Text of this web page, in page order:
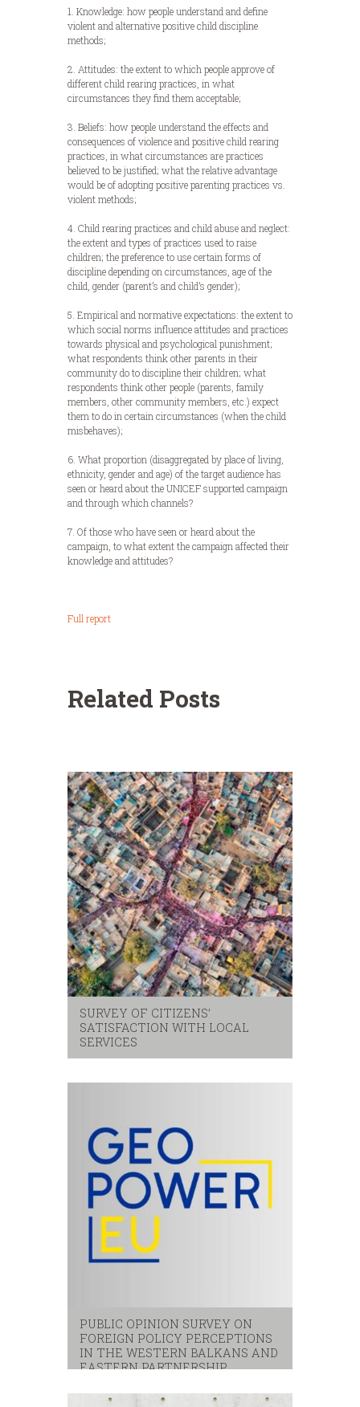
1. Knowledge: how people understand and define
violent and alternative positive child discipline
methods;
2. Attitudes: the extent to which people approve of
different child rearing practices, in what
circumstances they find them acceptable;
3. Beliefs: how people understand the effects and
consequences of violence and positive child rearing
practices, in what circumstances are practices
believed to be justified; what the relative advantage
would be of adopting positive parenting practices vs.
violent methods;
4. Child rearing practices and child abuse and neglect:
the extent and types of practices used to raise
children; the preference to use certain forms of
discipline depending on circumstances, age of the
child, gender (parent’s and child’s gender);
5. Empirical and normative expectations: the extent to
which social norms influence attitudes and practices
towards physical and psychological punishment;
what respondents think other parents in their
community do to discipline their children; what
respondents think other people (parents, family
members, other community members, etc.) expect
them to do in certain circumstances (when the child
misbehaves);
6. What proportion (disaggregated by place of living,
ethnicity, gender and age) of the target audience has
seen or heard about the UNICEF supported campaign
and through which channels?
7. Of those who have seen or heard about the
campaign, to what extent the campaign affected their
knowledge and attitudes?
Full report
Related Posts
SURVEY OF CITIZENS’
SATISFACTION WITH LOCAL
SERVICES
PUBLIC OPINION SURVEY ON
FOREIGN POLICY PERCEPTIONS
IN THE WESTERN BALKANS AND
EASTERN PARTNERSHIP
eastern partnerhip,eu,western balkans